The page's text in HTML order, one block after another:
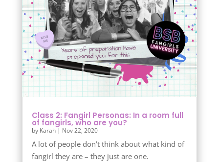
Class 2: Fangirl Personas: In a room full
of fangirls, who are you?
by Karah| Nov 22, 2020
A lot of people don’t think about what kind of
fangirl they are – they just are one.